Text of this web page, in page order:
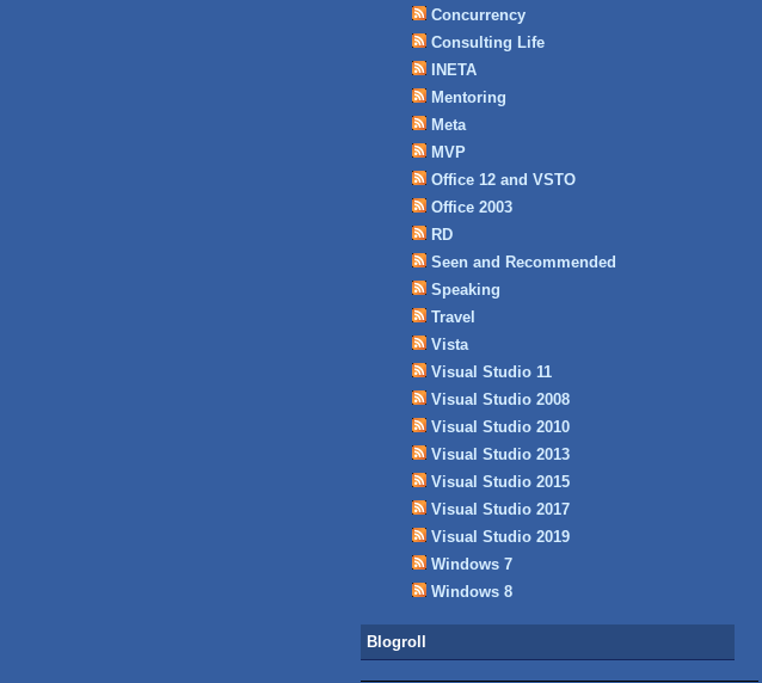
Concurrency
Consulting Life
INETA
Mentoring
Meta
MVP
Office 12 and VSTO
Office 2003
RD
Seen and Recommended
Speaking
Travel
Vista
Visual Studio 11
Visual Studio 2008
Visual Studio 2010
Visual Studio 2013
Visual Studio 2015
Visual Studio 2017
Visual Studio 2019
Windows 7
Windows 8
Blogroll